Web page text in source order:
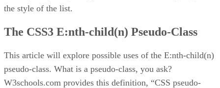
the style of the list.
The CSS3 E:nth-child(n) Pseudo-Class
This article will explore possible uses of the E:nth-child(n)
pseudo-class. What is a pseudo-class, you ask?
W3schools.com provides this definition, “CSS pseudo-